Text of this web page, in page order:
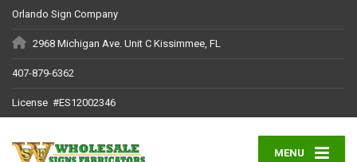
Orlando Sign Company
2968 Michigan Ave. Unit C Kissimmee, FL
407-879-6362
License #ES12002346
MENU